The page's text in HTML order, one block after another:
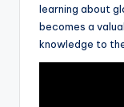
learning about
becomes a
knowledge to